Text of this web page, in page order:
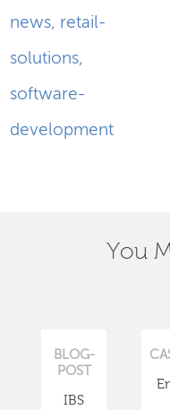
news, retail-
solutions,
software-
development
You
BLOG-
POST
IBS